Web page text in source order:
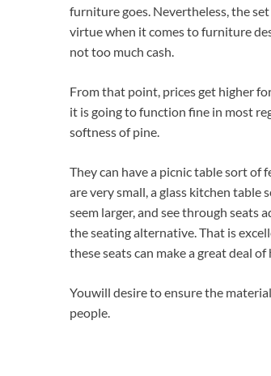
furniture goes. Nevertheless, the
virtue when it comes to furniture
not too much cash.
From that point, prices get higher
it is going to function fine in most
softness of pine.
They can have a picnic table sort of
are very small, a glass kitchen table
seem larger, and see through seats
the seating alternative. That is
these seats can make a great deal
Youwill desire to ensure the
people.